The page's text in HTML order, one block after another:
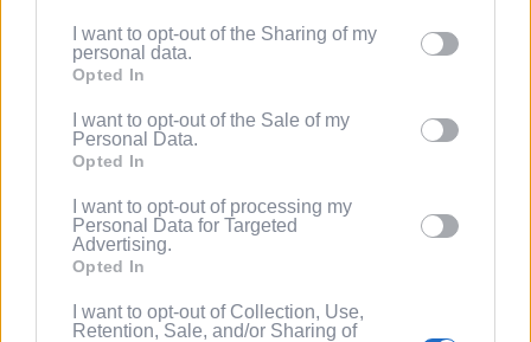
information to third parties by us, please use the below opt-
out and confirm your selection. Please note that after your
based on personal information utilized by us or personal
information disclosed to third parties prior to your opt out.
You may separately opt out of the further disclosure of your
Downstream Participants.
Please note that this website/app uses one or more Google
services and may gather and store information including but
not limited to your visit or usage behaviour. You may click to
grant or deny consent to Google and its third-party tags to
I want to opt-out of the Sharing of my
personal data.
Opted In
I want to opt-out of the Sale of my
Personal Data.
Opted In
I want to opt-out of processing my
Personal Data for Targeted
Advertising.
Opted In
I want to opt-out of Collection, Use,
Retention, Sale, and/or Sharing of
(Optional) Tell me more about LootUp so I
can earn even more rewards by
completing offers, taking surveys, entering
spinning the wheel for free
points/bonuses daily!